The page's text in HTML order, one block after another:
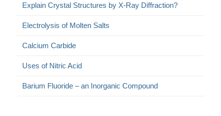
Explain Crystal Structures by X-Ray Diffraction?
Electrolysis of Molten Salts
Calcium Carbide
Uses of Nitric Acid
Barium Fluoride – an Inorganic Compound